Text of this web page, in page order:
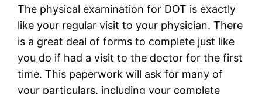
The physical examination for DOT is exactly
like your regular visit to your physician. There
is a great deal of forms to complete just like
you do if had a visit to the doctor for the first
time. This paperwork will ask for many of
your particulars, including your complete